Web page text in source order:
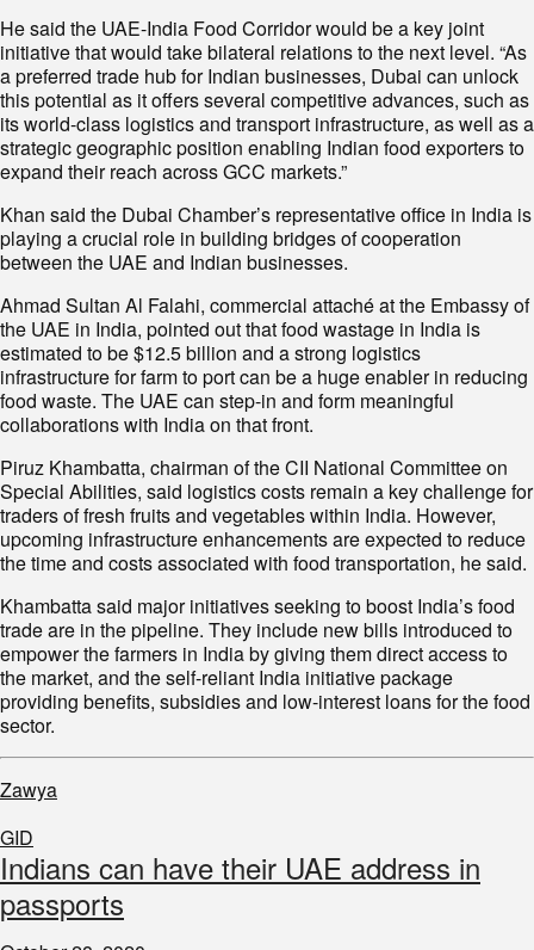
He said the UAE-India Food Corridor would be a key joint
initiative that would take bilateral relations to the next level. “As
a preferred trade hub for Indian businesses, Dubai can unlock
this potential as it offers several competitive advances, such as
its world-class logistics and transport infrastructure, as well as a
strategic geographic position enabling Indian food exporters to
expand their reach across GCC markets.”
Khan said the Dubai Chamber’s representative office in India is
playing a crucial role in building bridges of cooperation
between the UAE and Indian businesses.
Ahmad Sultan Al Falahi, commercial attaché at the Embassy of
the UAE in India, pointed out that food wastage in India is
estimated to be $12.5 billion and a strong logistics
infrastructure for farm to port can be a huge enabler in reducing
food waste. The UAE can step-in and form meaningful
collaborations with India on that front.
Piruz Khambatta, chairman of the CII National Committee on
Special Abilities, said logistics costs remain a key challenge for
traders of fresh fruits and vegetables within India. However,
upcoming infrastructure enhancements are expected to reduce
the time and costs associated with food transportation, he said.
Khambatta said major initiatives seeking to boost India’s food
trade are in the pipeline. They include new bills introduced to
empower the farmers in India by giving them direct access to
the market, and the self-reliant India initiative package
providing benefits, subsidies and low-interest loans for the food
sector.
Zawya
GID
Indians can have their UAE address in
passports